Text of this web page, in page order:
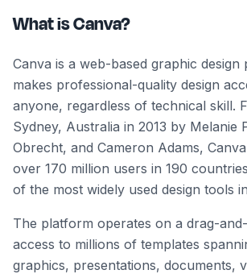
What is Canva?
Canva is a web-based graphic
makes professional-quality design
anyone, regardless of technical skill.
Sydney, Australia in 2013 by Melanie
Obrecht, and Cameron Adams,
over 170 million users in 190
of the most widely used design tools
The platform operates on a drag-
access to millions of templates
graphics, presentations, documents,